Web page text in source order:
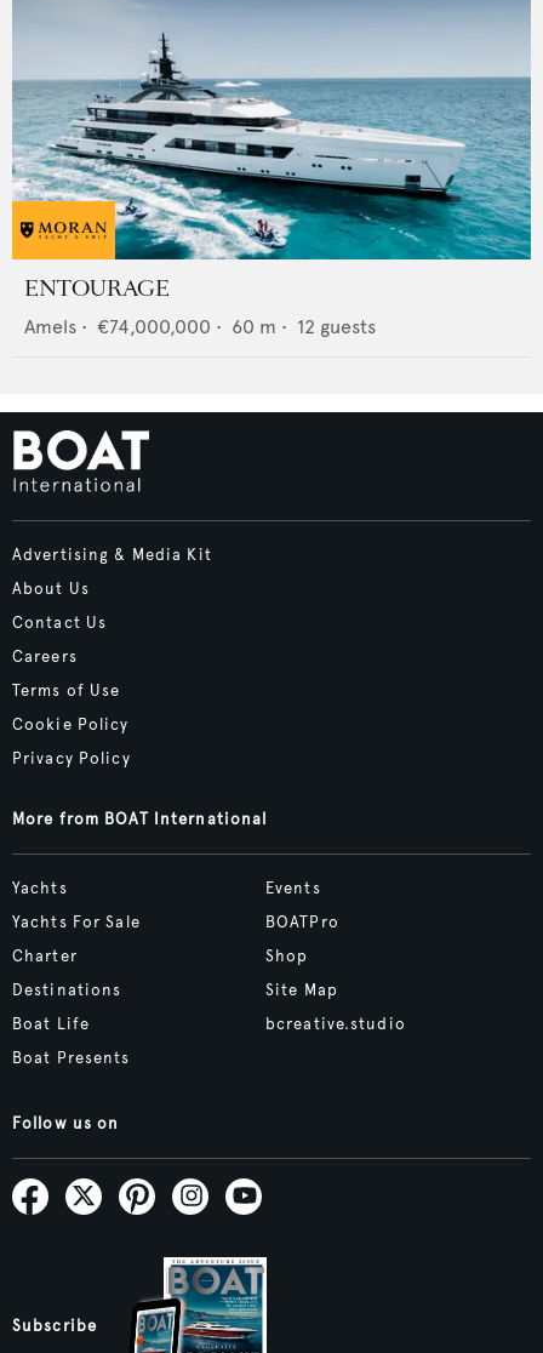
ENTOURAGE
Amels • €74,000,000 • 60 m • 12 guests
Advertising & Media Kit
About Us
Contact Us
Careers
Terms of Use
Cookie Policy
Privacy Policy
More from BOAT International
Yachts
Yachts For Sale
Charter
Destinations
Boat Life
Boat Presents
Events
BOATPro
Shop
Site Map
bcreative.studio
Follow us on
Subscribe